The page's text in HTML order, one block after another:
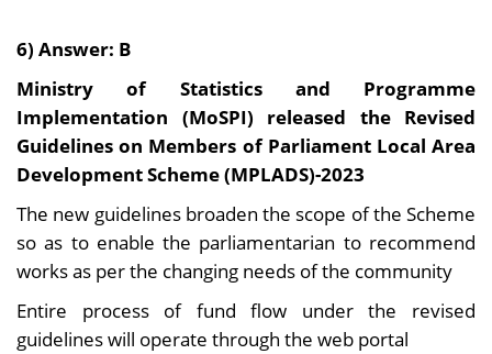
6) Answer: B
Ministry of Statistics and Programme
Implementation (MoSPI) released the Revised
Guidelines on Members of Parliament Local Area
Development Scheme (MPLADS)-2023
The new guidelines broaden the scope of the Scheme
so as to enable the parliamentarian to recommend
works as per the changing needs of the community
Entire process of fund flow under the revised
guidelines will operate through the web portal